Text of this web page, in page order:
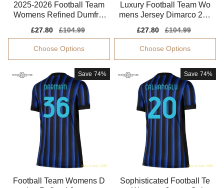
2025-2026 Football Team
Womens Refined Dumfrie
Sale
price
£27.80
Regular
price
£104.99
Choose Options
Luxury Football Team Wo
mens Jersey Dimarco 202
Sale
price
£27.80
Regular
price
£104.99
Choose Options
Save 74%
Football Team Womens D
Save 74%
Sophisticated Football Te